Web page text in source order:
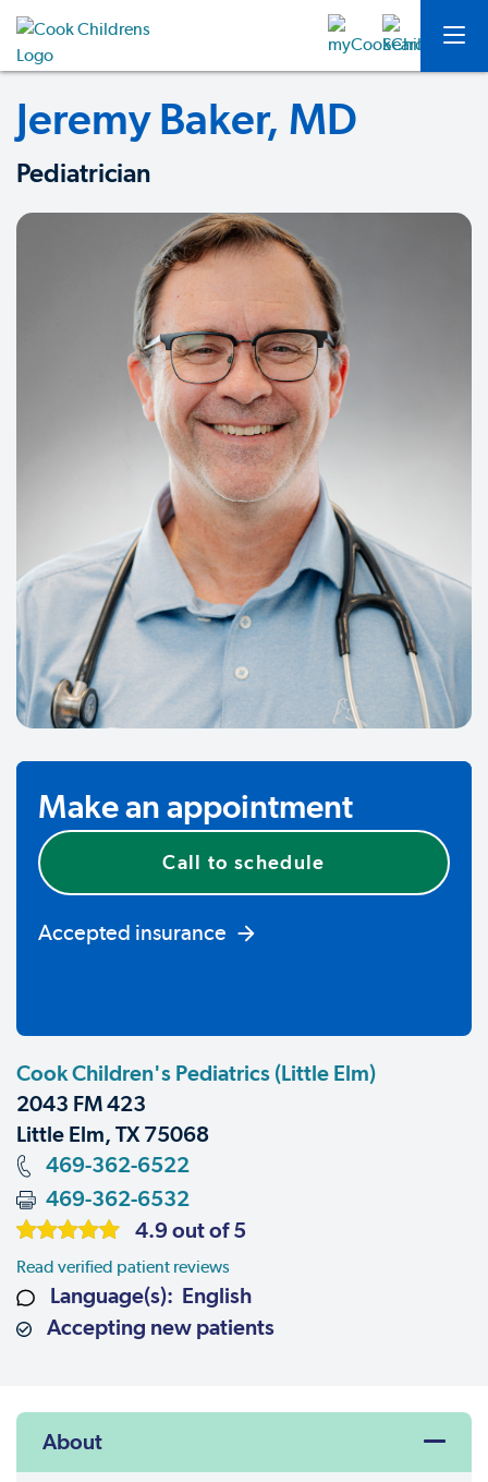
Jeremy Baker, MD
Pediatrician
Make an appointment
Call to schedule
Accepted insurance
Cook Children's Pediatrics (Little Elm)
2043 FM 423
Little Elm, TX 75068
469-362-6522
469-362-6532
4.9 out of 5
Read verified patient reviews
Language(s): English
Accepting new patients
About